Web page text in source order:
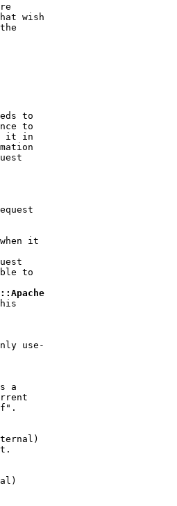
wish
to
to
it in
it
to
use-
a